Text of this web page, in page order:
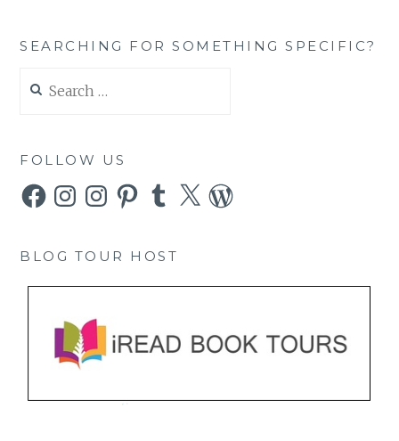
SEARCHING FOR SOMETHING SPECIFIC?
for:
FOLLOW US
FacebookInstagramInstagramPinterestTumblr
X WordPress
BLOG TOUR HOST